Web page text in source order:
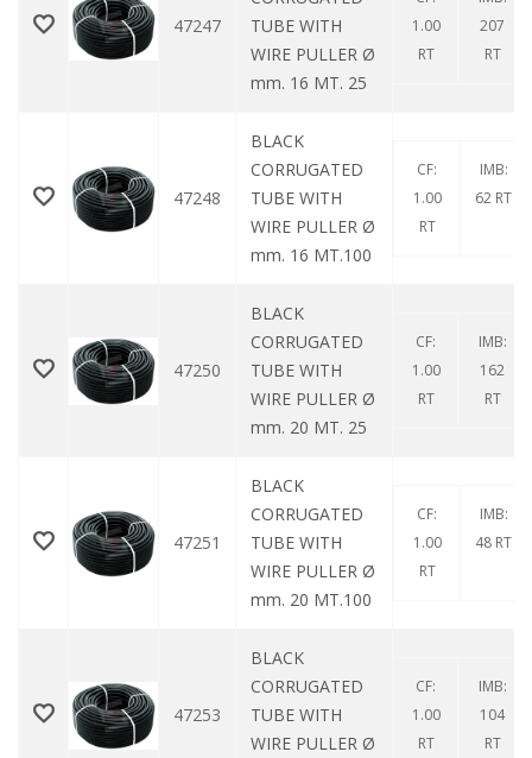
47247
TUBE WITH
WIRE PULLER Ø
mm. 16 MT. 25
1.00
RT
207
RT
47248
BLACK
CORRUGATED
TUBE WITH
WIRE PULLER Ø
mm. 16 MT.100
CF:
1.00
RT
IMB:
62 RT
47250
BLACK
CORRUGATED
TUBE WITH
WIRE PULLER Ø
mm. 20 MT. 25
CF:
1.00
RT
IMB:
162
RT
47251
BLACK
CORRUGATED
TUBE WITH
WIRE PULLER Ø
mm. 20 MT.100
CF:
1.00
RT
IMB:
48 RT
47253
BLACK
CORRUGATED
TUBE WITH
WIRE PULLER Ø
CF:
1.00
RT
IMB:
104
RT